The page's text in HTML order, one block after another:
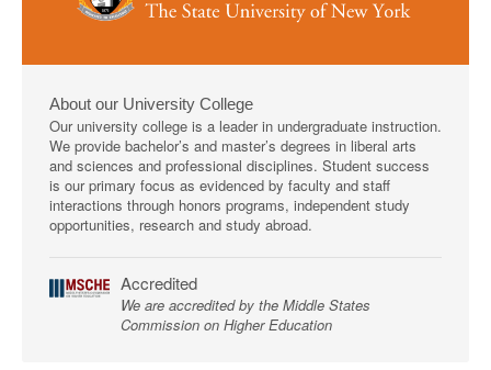
About our University College
Our university college is a leader in undergraduate instruction.
We provide bachelor’s and master’s degrees in liberal arts
and sciences and professional disciplines. Student success
is our primary focus as evidenced by faculty and staff
interactions through honors programs, independent study
opportunities, research and study abroad.
Accredited
We are accredited by the Middle States
Commission on Higher Education